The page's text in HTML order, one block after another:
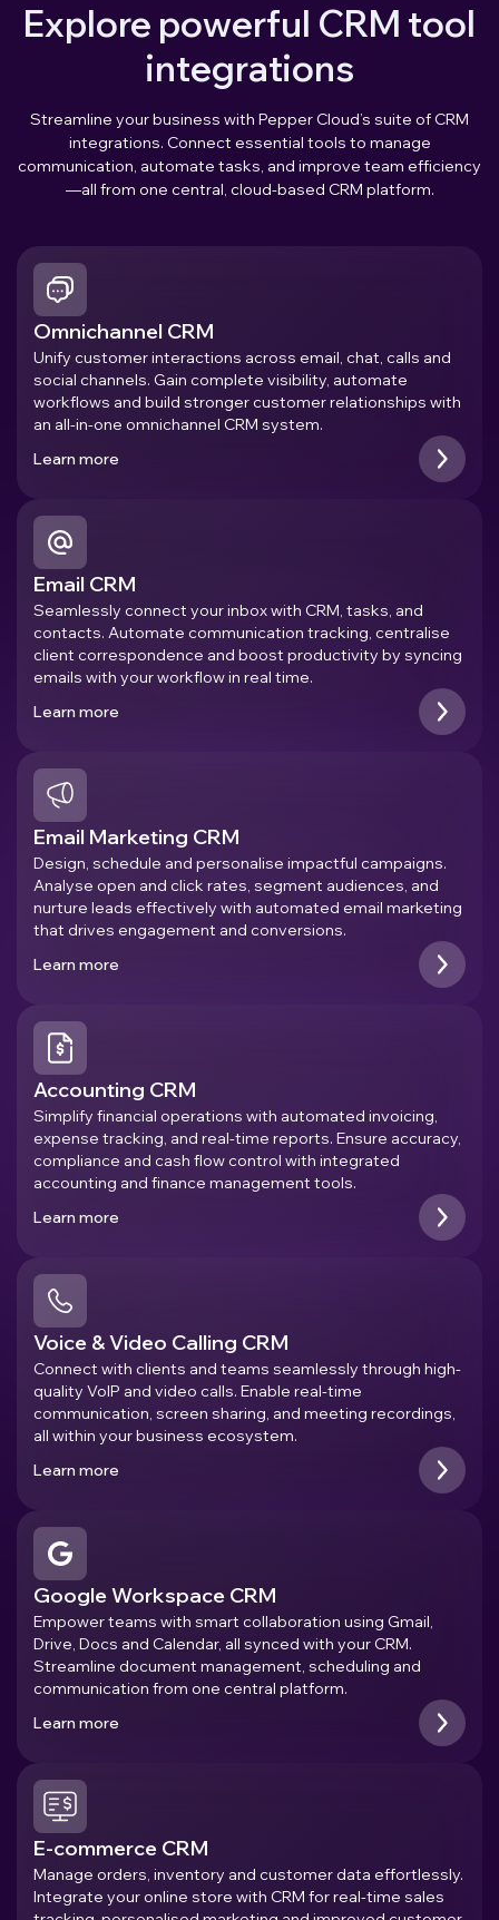
Explore powerful CRM tool
integrations
Streamline your business with Pepper Cloud’s suite of CRM
integrations. Connect essential tools to manage
communication, automate tasks, and improve team efficiency
—all from one central, cloud-based CRM platform.
Omnichannel CRM
Unify customer interactions across email, chat, calls and
social channels. Gain complete visibility, automate
workflows and build stronger customer relationships with
an all-in-one omnichannel CRM system.
Learn more
Email CRM
Seamlessly connect your inbox with CRM, tasks, and
contacts. Automate communication tracking, centralise
client correspondence and boost productivity by syncing
emails with your workflow in real time.
Learn more
Email Marketing CRM
Design, schedule and personalise impactful campaigns.
Analyse open and click rates, segment audiences, and
nurture leads effectively with automated email marketing
that drives engagement and conversions.
Learn more
Accounting CRM
Simplify financial operations with automated invoicing,
expense tracking, and real-time reports. Ensure accuracy,
compliance and cash flow control with integrated
accounting and finance management tools.
Learn more
Voice & Video Calling CRM
Connect with clients and teams seamlessly through high-
quality VoIP and video calls. Enable real-time
communication, screen sharing, and meeting recordings,
all within your business ecosystem.
Learn more
Google Workspace CRM
Empower teams with smart collaboration using Gmail,
Drive, Docs and Calendar, all synced with your CRM.
Streamline document management, scheduling and
communication from one central platform.
Learn more
E-commerce CRM
Manage orders, inventory and customer data effortlessly.
Integrate your online store with CRM for real-time sales